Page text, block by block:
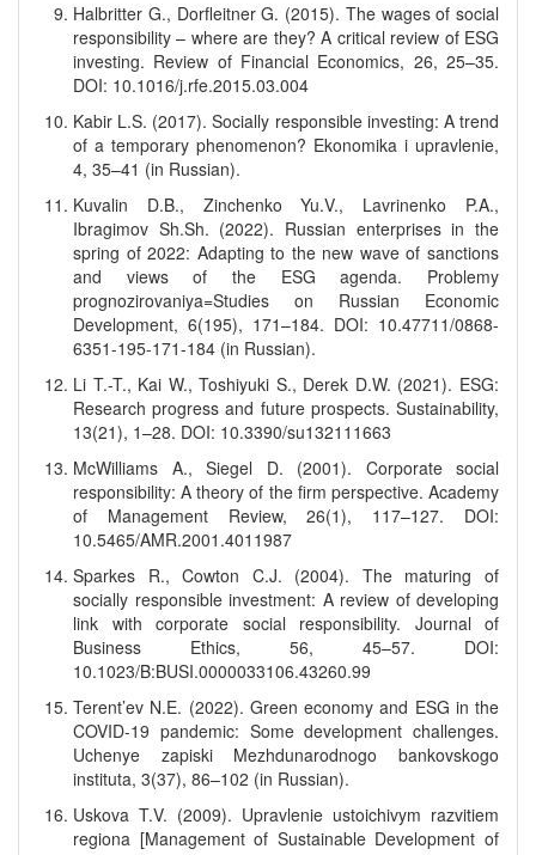
Halbritter G., Dorfleitner G. (2015). The wages of social
responsibility – where are they? A critical review of ESG
investing. Review of Financial Economics, 26, 25–35.
DOI: 10.1016/j.rfe.2015.03.004
Kabir L.S. (2017). Socially responsible investing: A trend
of a temporary phenomenon? Ekonomika i upravlenie,
4, 35–41 (in Russian).
Kuvalin D.B., Zinchenko Yu.V., Lavrinenko P.A.,
Ibragimov Sh.Sh. (2022). Russian enterprises in the
spring of 2022: Adapting to the new wave of sanctions
and views of the ESG agenda. Problemy
prognozirovaniya=Studies on Russian Economic
Development, 6(195), 171–184. DOI: 10.47711/0868-
6351-195-171-184 (in Russian).
Li T.-T., Kai W., Toshiyuki S., Derek D.W. (2021). ESG:
Research progress and future prospects. Sustainability,
13(21), 1–28. DOI: 10.3390/su132111663
McWilliams A., Siegel D. (2001). Corporate social
responsibility: A theory of the firm perspective. Academy
of Management Review, 26(1), 117–127. DOI:
10.5465/AMR.2001.4011987
Sparkes R., Cowton C.J. (2004). The maturing of
socially responsible investment: A review of developing
link with corporate social responsibility. Journal of
Business Ethics, 56, 45–57. DOI:
10.1023/B:BUSI.0000033106.43260.99
Terent’ev N.E. (2022). Green economy and ESG in the
COVID-19 pandemic: Some development challenges.
Uchenye zapiski Mezhdunarodnogo bankovskogo
instituta, 3(37), 86–102 (in Russian).
Uskova T.V. (2009). Upravlenie ustoichivym razvitiem
regiona [Management of Sustainable Development of